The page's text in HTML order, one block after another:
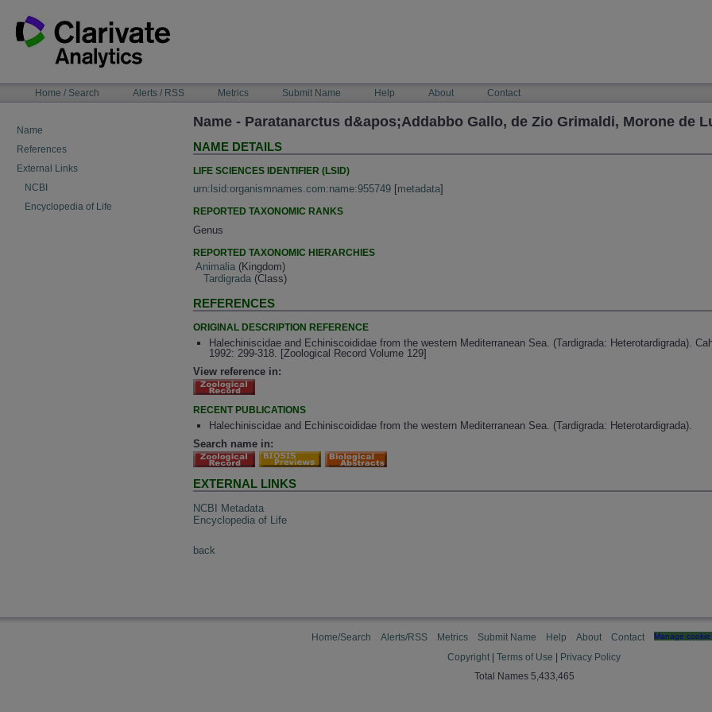
content
NAVIGATIONHome / Search Alerts / RSS Metrics Submit Name Help About Contact
Name
References
External Links
NCBI
Encyclopedia of Life
Name - Paratanarctus d&apos;Addabbo Gallo, de Zio Grimaldi, Morone de
NAME DETAILS
LIFE SCIENCES IDENTIFIER (LSID)
urn:lsid:organismnames.com:name:955749 [metadata]
REPORTED TAXONOMIC RANKS
Genus
REPORTED TAXONOMIC HIERARCHIES
Animalia (Kingdom)
Tardigrada (Class)
REFERENCES
ORIGINAL DESCRIPTION REFERENCE
Halechiniscidae and Echiniscoididae from the western Mediterranean Sea. (Tardigrada: Heterotardigrada).
1992: 299-318. [Zoological Record Volume 129]
View reference in:
RECENT PUBLICATIONS
Halechiniscidae and Echiniscoididae from the western Mediterranean Sea. (Tardigrada: Heterotardigrada).
Search name in:
EXTERNAL LINKS
NCBI Metadata
Encyclopedia of Life
back
Home/Search Alerts/RSS Metrics Submit Name Help About Contact Manage
Copyright Terms of Use
Privacy Policy
Total Names 5,433,465